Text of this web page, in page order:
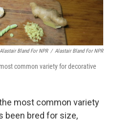
Bland For NPR / Alastair Bland For NPR
common variety for decorative
most common variety
been bred for size,